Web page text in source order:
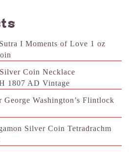
I Moments of Love 1 oz
Coin Necklace
1807 AD Vintage
George Washington’s Flintlock
Silver Coin Tetradrachm